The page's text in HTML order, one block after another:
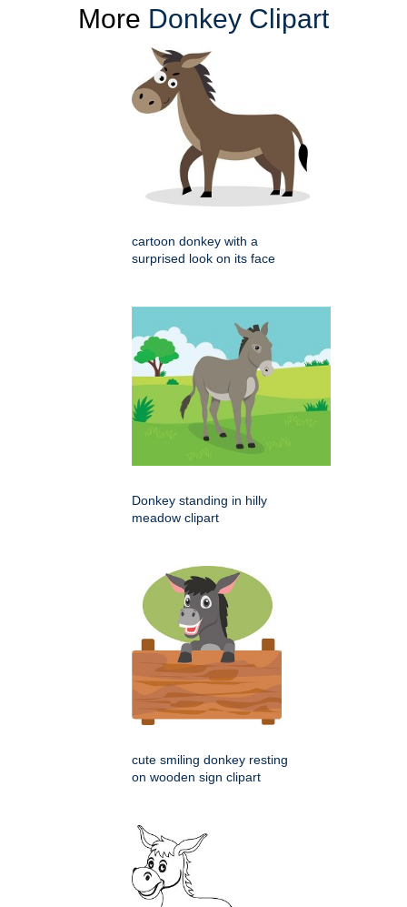
More Donkey Clipart
cartoon donkey with a
surprised look on its face
Donkey standing in hilly
meadow clipart
cute smiling donkey resting
on wooden sign clipart